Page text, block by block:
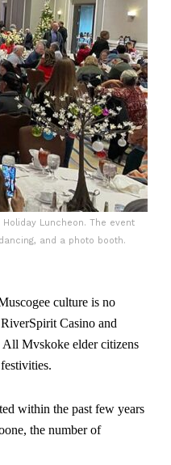
Luncheon. The event
and a photo booth.
culture is no
Casino and
All Mvskoke elder citizens
within the past few years
the number of